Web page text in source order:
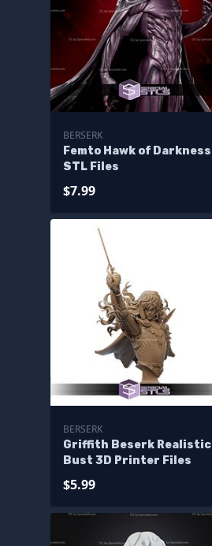
BERSERK
Femto Hawk of Darkness
STL Files
$7.99
BERSERK
Griffith Beserk Realistic
Bust 3D Printer Files
$5.99